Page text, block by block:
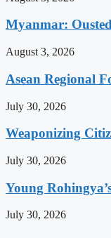
Myanmar:
August 3, 2026
Asean Regional
July 30, 2026
Weaponizing
July 30, 2026
Young
July 30, 2026